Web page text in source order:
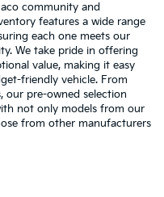
community and
features a wide range
each one meets our
We take pride in offering
value, making it easy
friendly vehicle. From
our pre-owned selection
not only models from our
from other manufacturers